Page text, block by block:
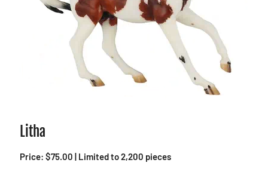
Litha
Price: $75.00 | Limited to 2,200 pieces